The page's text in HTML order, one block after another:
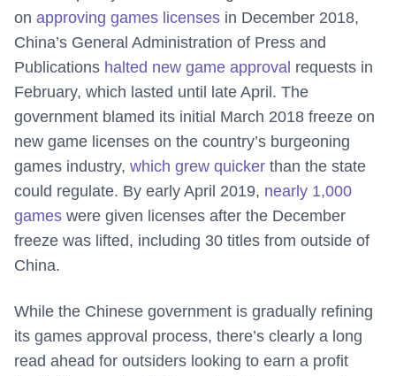
on approving games licenses in December 2018,
China’s General Administration of Press and
Publications halted new game approval requests in
February, which lasted until late April. The
government blamed its initial March 2018 freeze on
new game licenses on the country’s burgeoning
games industry, which grew quicker than the state
could regulate. By early April 2019, nearly 1,000
games were given licenses after the December
freeze was lifted, including 30 titles from outside of
China.
While the Chinese government is gradually refining
its games approval process, there’s clearly a long
read ahead for outsiders looking to earn a profit